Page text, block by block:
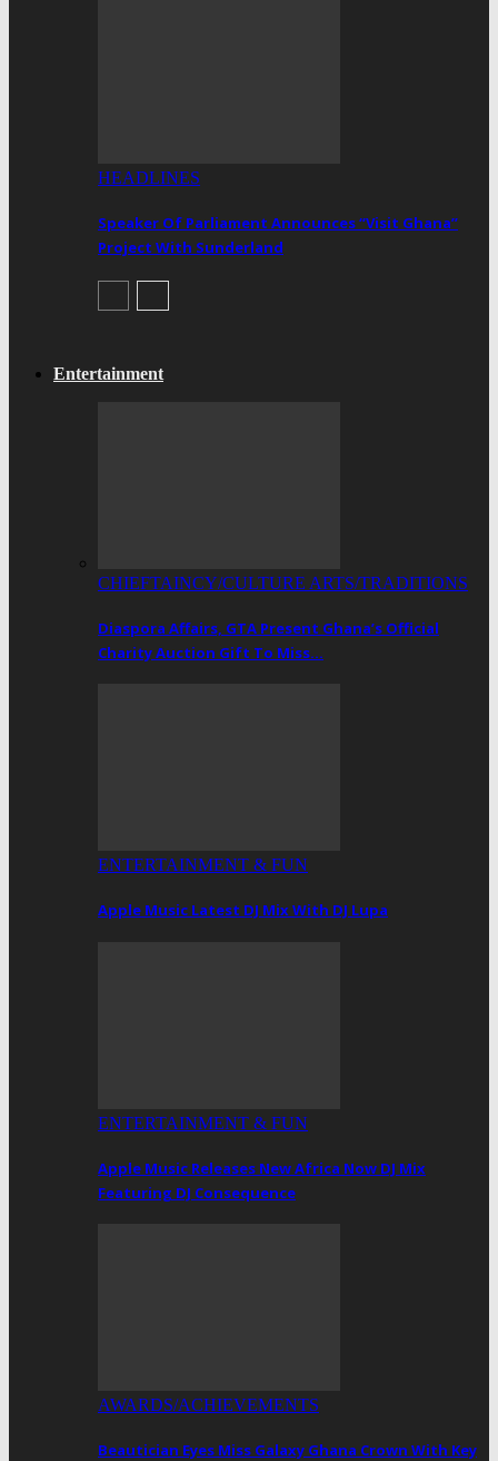
HEADLINES
Speaker Of Parliament Announces “Visit Ghana”
Project With Sunderland
Entertainment
CHIEFTAINCY/CULTURE ARTS/TRADITIONS
Diaspora Affairs, GTA Present Ghana’s Official
Charity Auction Gift To Miss…
ENTERTAINMENT & FUN
Apple Music Latest DJ Mix With DJ Lupa
ENTERTAINMENT & FUN
Apple Music Releases New Africa Now DJ Mix
Featuring DJ Consequence
AWARDS/ACHIEVEMENTS
Beautician Eyes Miss Galaxy Ghana Crown With Key